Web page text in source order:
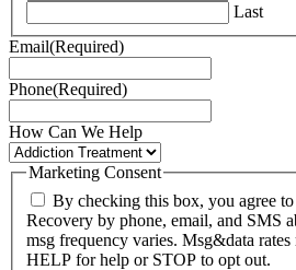
Last
Email(Required)
Phone(Required)
How Can We Help
Marketing Consent
By checking this box, you agree
Recovery by phone, email, and SMS
msg frequency varies. Msg&data
HELP for help or STOP to opt out.